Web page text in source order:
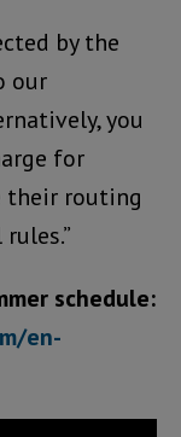
by the
our
you
for
their routing
schedule:
en-